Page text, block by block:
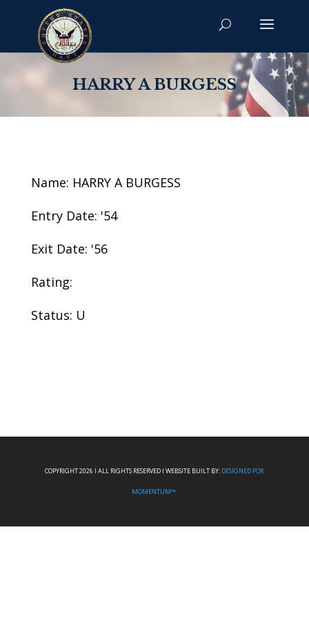
HARRY A BURGESS
Name: HARRY A BURGESS
Entry Date: '54
Exit Date: '56
Rating:
Status: U
COPYRIGHT 2026 I ALL RIGHTS RESERVED I WEBSITE BUILT BY: DESIGNED FOR
MOMENTUM™.